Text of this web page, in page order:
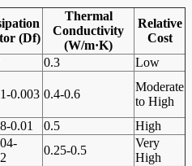
(Df)
Thermal
Conductivity
(W/m·K)
Relative
Cost
0.3
Low
0.003 0.4-0.6
Moderate
to High
0.01 0.5
High
0.25-0.5
Very
High